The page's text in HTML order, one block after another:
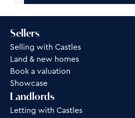
Sellers
Selling with Castles
Land & new homes
Book a valuation
Showcase
Landlords
Letting with Castles